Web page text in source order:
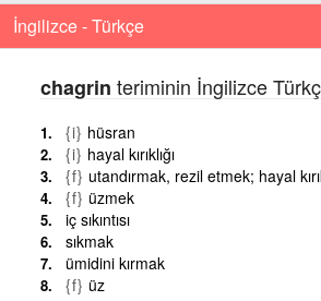
İngilizce - Türkçe
chagrin teriminin İngilizce
{i} hüsran
{i} hayal kırıklığı
{f} utandırmak, rezil etmek; hayal
{f} üzmek
iç sıkıntısı
sıkmak
ümidini kırmak
{f} üz